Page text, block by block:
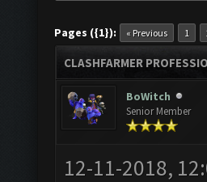
Pages ({1}): « Previous 1
CLASHFARMER
BoWitch
Senior Member
12-11-2018,